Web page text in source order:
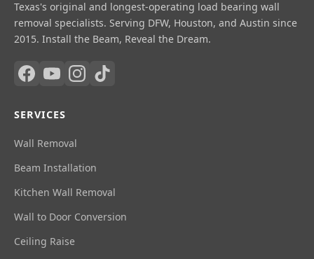
Texas's original and longest-operating load bearing wall
removal specialists. Serving DFW, Houston, and Austin since
2015. Install the Beam, Reveal the Dream.
SERVICES
Wall Removal
Beam Installation
Kitchen Wall Removal
Wall to Door Conversion
Ceiling Raise